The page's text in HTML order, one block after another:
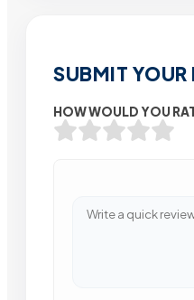
SUBMIT YOUR
HOW WOULD YOU